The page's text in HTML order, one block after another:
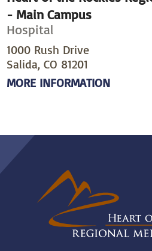
- Main Campus
Hospital
1000 Rush Drive
Salida, CO 81201
MORE INFORMATION